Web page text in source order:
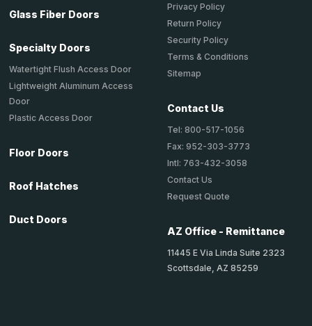
Glass Fiber Doors
Specialty Doors
Watertight Flush Access Door
Lightweight Aluminum Access
Door
Plastic Access Door
Floor Doors
Roof Hatches
Duct Doors
Privacy Policy
Return Policy
Security Policy
Terms & Conditions
Sitemap
Contact Us
Tel: 800-517-1056
Fax: 952-303-3773
Intl: 763-432-3058
Contact Us
Request Quote
AZ Office - Remittance
11445 E Via Linda Suite 2323
Scottsdale, AZ 85259